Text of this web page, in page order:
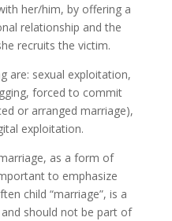
her/him, by offering a
relationship and the
recruits the victim.
are: sexual exploitation,
forced to commit
or arranged marriage),
exploitation.
as a form of
to emphasize
child “marriage”, is a
should not be part of